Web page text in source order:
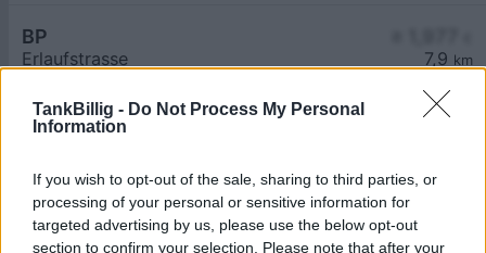
TankBillig - Do Not Process My Personal
Information
If you wish to opt-out of the sale, sharing to third parties, or
processing of your personal or sensitive information for
targeted advertising by us, please use the below opt-out
section to confirm your selection. Please note that after your
7,9 km
BP
Erlaufstrasse
Billigste Tank i 3253 Bergland. Den enkle